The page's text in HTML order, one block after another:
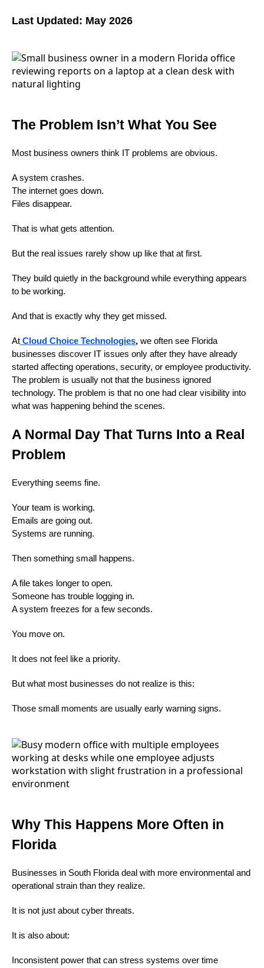
Last Updated: May 2026
The Problem Isn’t What You See
Most business owners think IT problems are obvious.
A system crashes.
The internet goes down.
Files disappear.
That is what gets attention.
But the real issues rarely show up like that at first.
They build quietly in the background while everything appears
to be working.
And that is exactly why they get missed.
At Cloud Choice Technologies, we often see Florida
businesses discover IT issues only after they have already
started affecting operations, security, or employee productivity.
The problem is usually not that the business ignored
technology. The problem is that no one had clear visibility into
what was happening behind the scenes.
A Normal Day That Turns Into a Real
Problem
Everything seems fine.
Your team is working.
Emails are going out.
Systems are running.
Then something small happens.
A file takes longer to open.
Someone has trouble logging in.
A system freezes for a few seconds.
You move on.
It does not feel like a priority.
But what most businesses do not realize is this:
Those small moments are usually early warning signs.
Why This Happens More Often in
Florida
Businesses in South Florida deal with more environmental and
operational strain than they realize.
It is not just about cyber threats.
It is also about:
Inconsistent power that can stress systems over time